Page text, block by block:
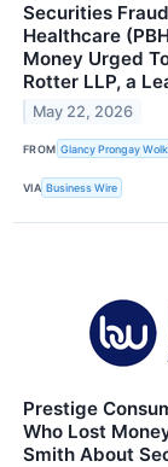
Securities
Healthcare
Money Urged
Rotter LLP, a
May 22, 2026
FROM Glancy Prongay
VIA Business Wire
Prestige
Who Lost
Smith About